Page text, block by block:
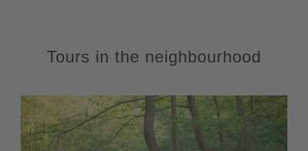
Tours in the neighbourhood